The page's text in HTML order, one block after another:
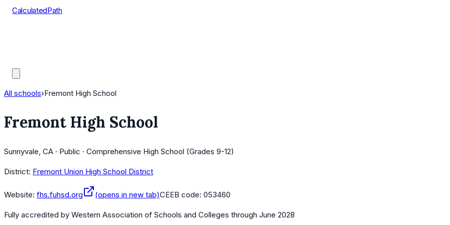
CalculatedPath
All schools›Fremont High School
Fremont High School
Sunnyvale, CA · Public · Comprehensive High School (Grades 9-12)
District: Fremont Union High School District
Website: fhs.fuhsd.org (opens in new tab)CEEB code: 053460
Fully accredited by Western Association of Schools and Colleges through June 2028